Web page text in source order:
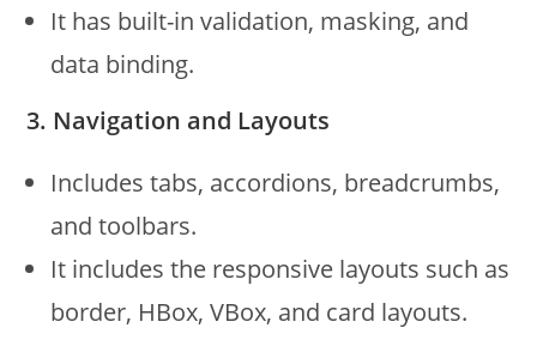
It has built-in validation, masking, and
data binding.
3. Navigation and Layouts
Includes tabs, accordions, breadcrumbs,
and toolbars.
It includes the responsive layouts such as
border, HBox, VBox, and card layouts.